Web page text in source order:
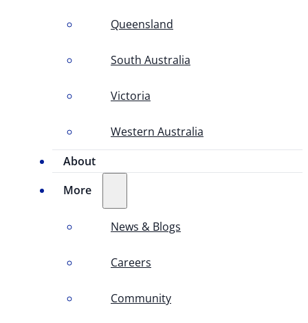
Queensland
South Australia
Victoria
Western Australia
About
More
News & Blogs
Careers
Community